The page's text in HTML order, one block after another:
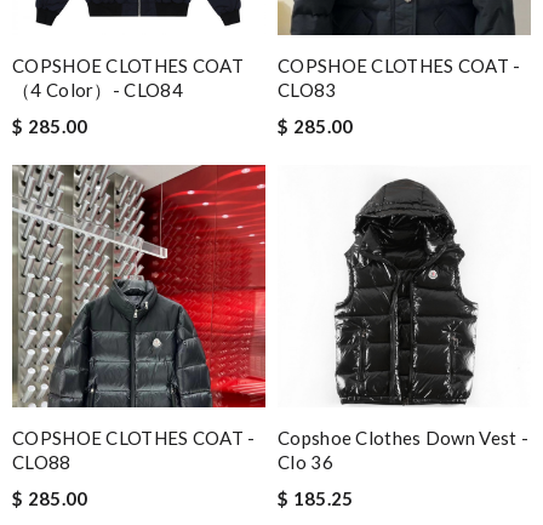
COPSHOE CLOTHES COAT
（4 Color）- CLO84
$ 285.00
COPSHOE CLOTHES COAT -
CLO83
$ 285.00
COPSHOE CLOTHES COAT -
CLO88
$ 285.00
Copshoe Clothes Down Vest -
Clo 36
$ 185.25